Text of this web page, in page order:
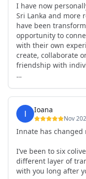
I have now
Sri Lanka and more
have been
opportunity to
with their own
create, collaborate
friendship with
organised, not too
someone that
it is a pleasure to
developing my
Adrian, Tobias,
See you again soon!
Ioana
Nov
Innate has changed
I’ve been to six
different layer of
with you long after